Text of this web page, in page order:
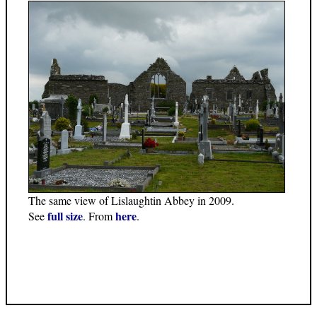
The same view of Lislaughtin Abbey in 2009.
Seefull size. Fromhere.